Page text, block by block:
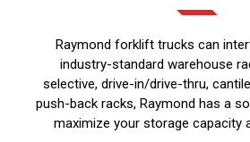
Raymond forklift trucks can
industry-standard warehouse
selective, drive-in/drive-thru,
push-back racks, Raymond has a
maximize your storage capacity